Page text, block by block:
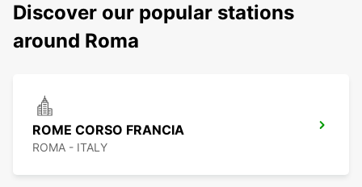
Discover our popular stations
around Roma
ROME CORSO FRANCIA
ROMA - ITALY